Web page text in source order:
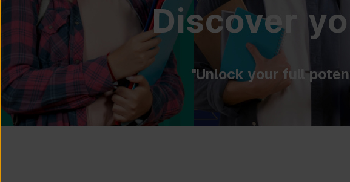
Discover
"Unlock your full